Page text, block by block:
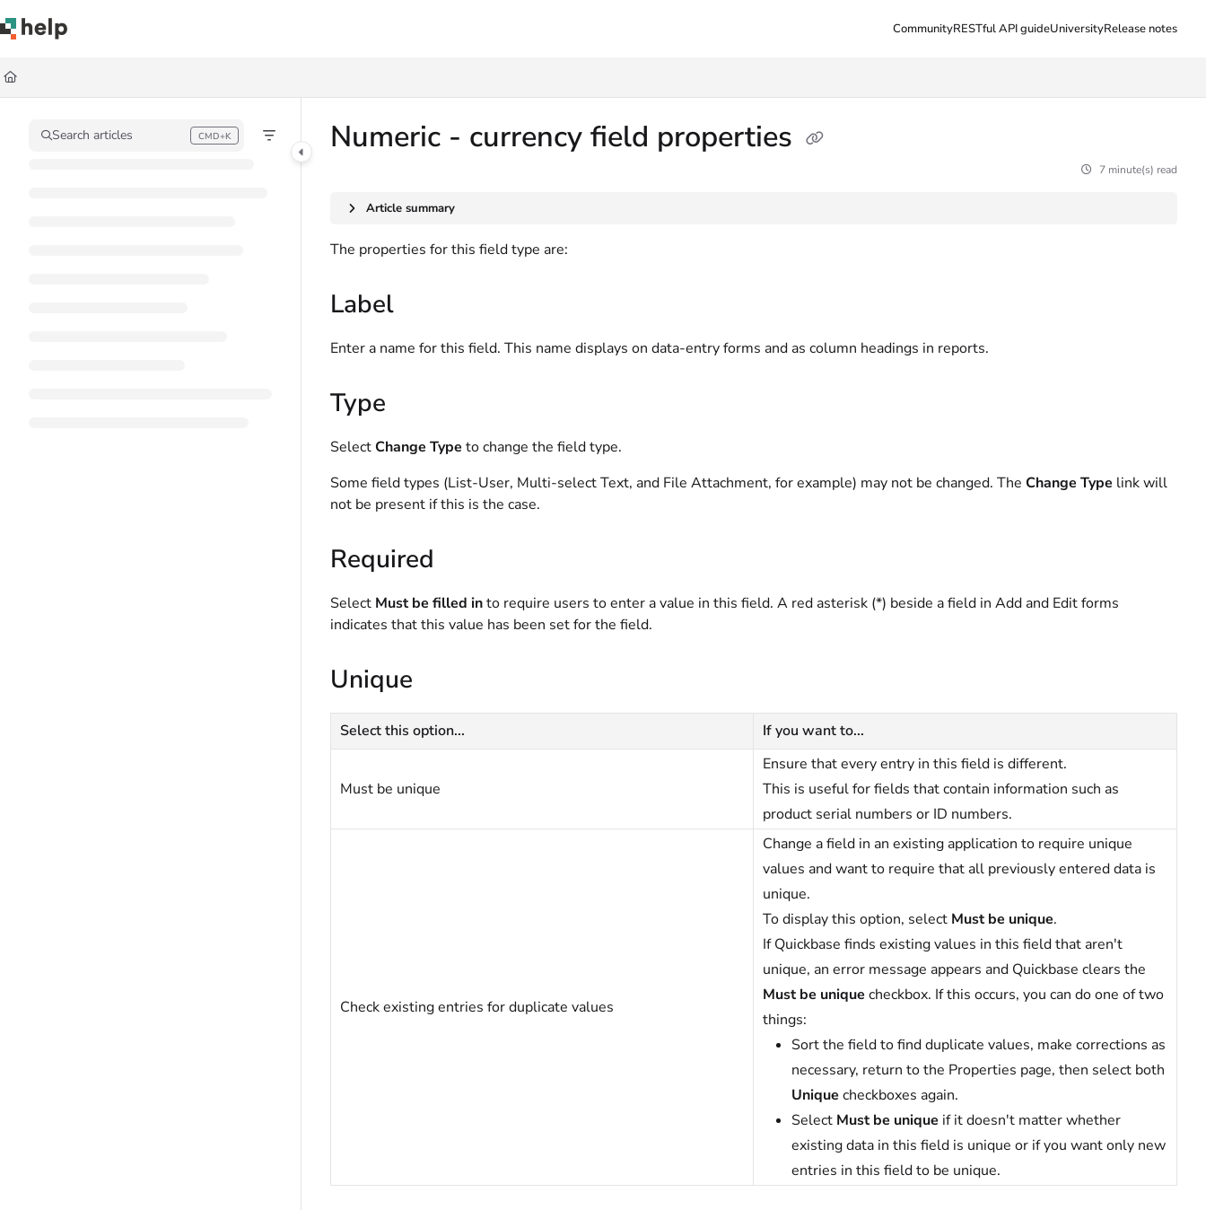
Documentation Index
Fetch the complete documentation index at:
Use this file to discover all available pages before exploring further.
CommunityRESTful API guideUniversityRelease notes
Search articles CMD+K
Press CMD+K to open search Numeric - currency field properties
7 minute(s) read
Article summary
The properties for this field type are:
Label
Enter a name for this field. This name displays on data-entry forms and as column headings in reports.
Type
SelectChange Type to change the field type.
Some field types (List-User, Multi-select Text, and File Attachment, for example) may not be changed. The Change Type link will
not be present if this is the case.
Required
Select Must be filled into require users to enter a value in this field. A red asterisk (*) beside a field in Add and Edit forms
indicates that this value has been set for the field.
Unique
Select this option... If you want to...
Must be unique
Ensure that every entry in this field is different.
This is useful for fields that contain information such as
product serial numbers or ID numbers.
Check existing entries for duplicate values
Change a field in an existing application to require unique
values and want to require that all previously entered data is
unique.
To display this option, select Must be unique.
If Quickbase finds existing values in this field that aren't
unique, an error message appears and Quickbase clears the
Must be unique checkbox. If this occurs, you can do one of two
things:
Sort the field to find duplicate values, make corrections as
necessary, return to the Properties page, then select both
Unique checkboxes again.
Select Must be unique if it doesn't matter whether
existing data in this field is unique or if you want only new
entries in this field to be unique.